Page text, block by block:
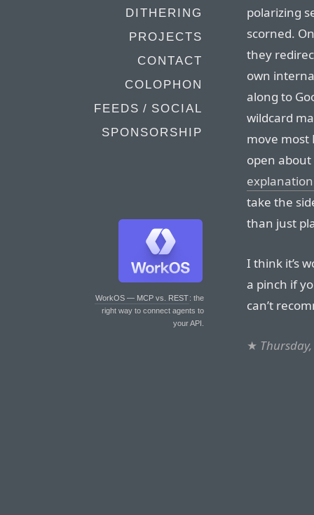
DITHERING
PROJECTS
CONTACT
COLOPHON
FEEDS / SOCIAL
SPONSORSHIP
WorkOS — MCP vs. REST: the
right way to connect agents to
your API.
polarizing
scorned.
they
own
along to
wildcard
move most
open about
take the
than just
I think it’s
a pinch if
can’t
★